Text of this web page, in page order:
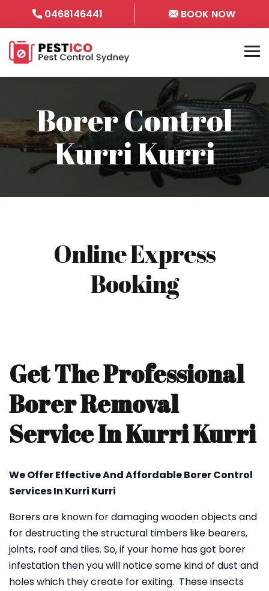
0468146441 BOOK NOW
Borer Control
Kurri Kurri
Online Express
Booking
Get The Professional
Borer Removal
Service In Kurri Kurri
We Offer Effective And Affordable Borer Control
Services In Kurri Kurri
Borers are known for damaging wooden objects and
for destructing the structural timbers like bearers,
joints, roof and tiles. So, if your home has got borer
infestation then you will notice some kind of dust and
holes which they create for exiting. These insects